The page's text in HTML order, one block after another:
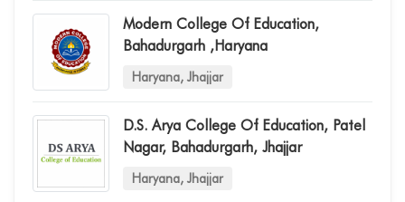
Modern College Of Education,
Bahadurgarh ,haryana
Haryana, Jhajjar
D.s. Arya College Of Education, Patel
Nagar, Bahadurgarh, Jhajjar
Haryana, Jhajjar